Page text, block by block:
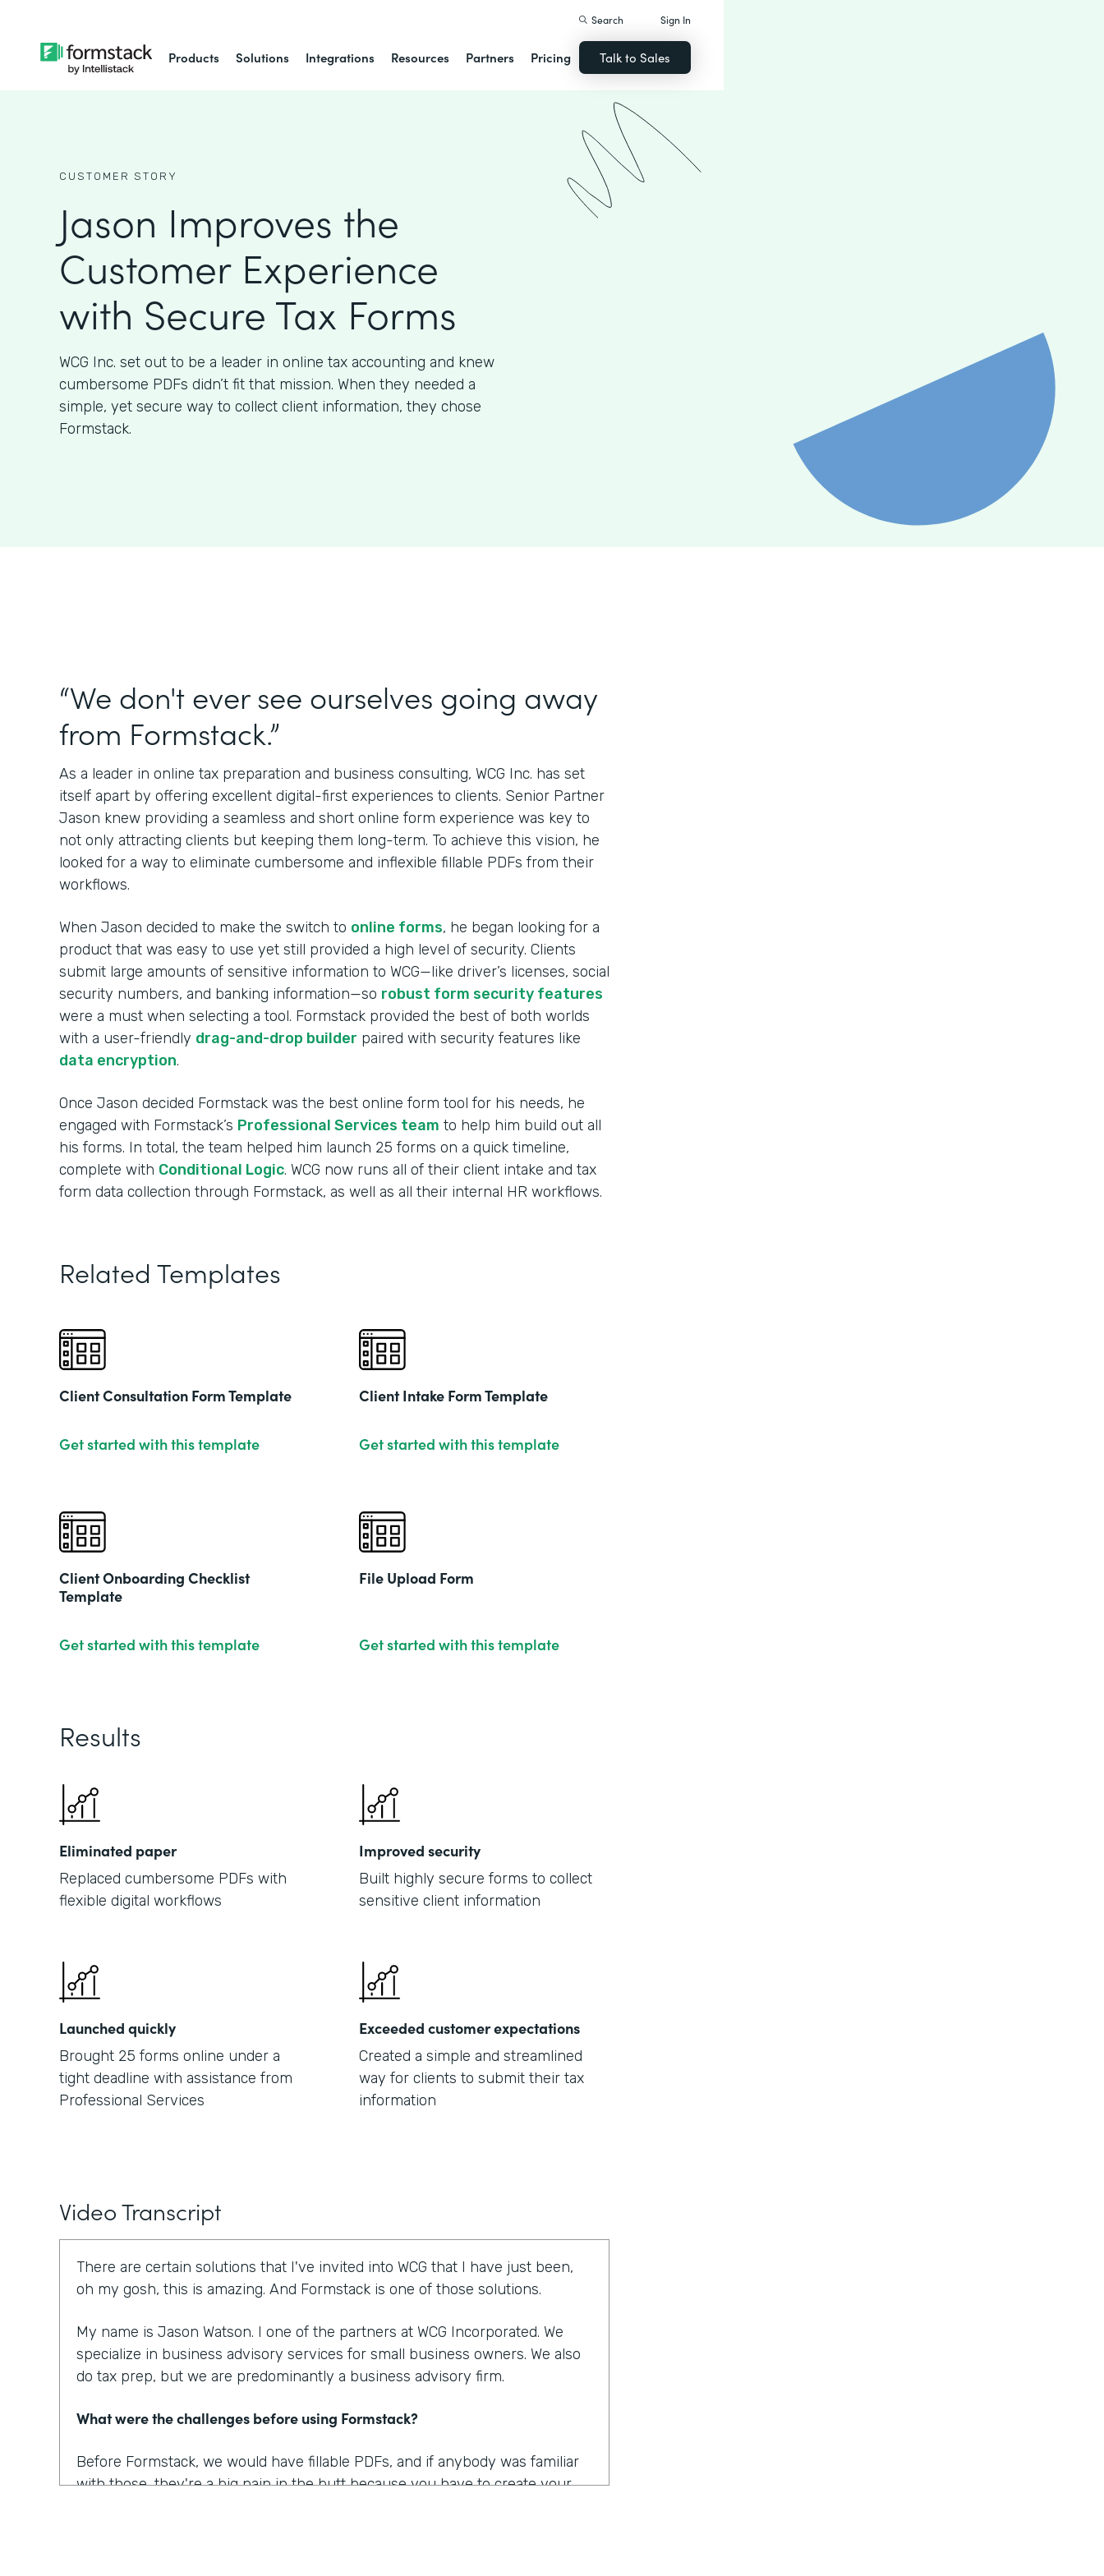
Products Solutions Integrations Resources Partners Pricing
Search Sign In
Talk to Sales
CUSTOMER STORY
Jason Improves the
Customer Experience
with Secure Tax Forms
WCG Inc. set out to be a leader in online tax accounting and knew
cumbersome PDFs didn’t fit that mission. When they needed a
simple, yet secure way to collect client information, they chose
Formstack.
“We don't ever see ourselves going away
from Formstack.”
As a leader in online tax preparation and business consulting, WCG Inc. has set
itself apart by offering excellent digital-first experiences to clients. Senior Partner
Jason knew providing a seamless and short online form experience was key to
not only attracting clients but keeping them long-term. To achieve this vision, he
looked for a way to eliminate cumbersome and inflexible fillable PDFs from their
workflows.
When Jason decided to make the switch to online forms, he began looking for a
product that was easy to use yet still provided a high level of security. Clients
submit large amounts of sensitive information to WCG—like driver’s licenses, social
security numbers, and banking information—so robust form security features
were a must when selecting a tool. Formstack provided the best of both worlds
with a user-friendly drag-and-drop builder paired with security features like
data encryption.
Once Jason decided Formstack was the best online form tool for his needs, he
engaged with Formstack’s Professional Services team to help him build out all
his forms. In total, the team helped him launch 25 forms on a quick timeline,
complete with Conditional Logic. WCG now runs all of their client intake and tax
form data collection through Formstack, as well as all their internal HR workflows.
Related Templates
Client Consultation Form Template
Get started with this template
Client Intake Form Template
Get started with this template
Client Onboarding Checklist
Template
Get started with this template
File Upload Form
Get started with this template
Results
Eliminated paper
Replaced cumbersome PDFs with
flexible digital workflows
Improved security
Built highly secure forms to collect
sensitive client information
Launched quickly
Brought 25 forms online under a
tight deadline with assistance from
Professional Services
Exceeded customer expectations
Created a simple and streamlined
way for clients to submit their tax
information
Video Transcript
There are certain solutions that I've invited into WCG that I have just been,
oh my gosh, this is amazing. And Formstack is one of those solutions.
My name is Jason Watson. I one of the partners at WCG Incorporated. We
specialize in business advisory services for small business owners. We also
do tax prep, but we are predominantly a business advisory firm.
What were the challenges before using Formstack?
Before Formstack, we would have fillable PDFs, and if anybody was familiar
with those, they're a big pain in the butt because you have to create your